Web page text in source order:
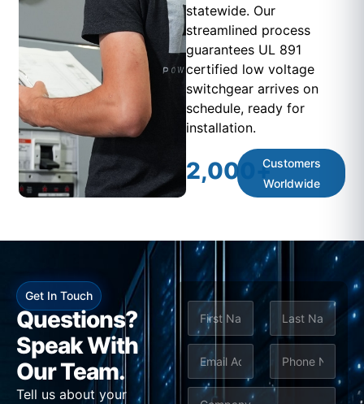
statewide. Our
streamlined process
guarantees UL 891
certified low voltage
switchgear arrives on
schedule, ready for
installation.
2,000 +
Customers
Worldwide
Get In Touch
Questions?
Speak With
Our Team.
Tell us about your
N
m
First Last
m
h